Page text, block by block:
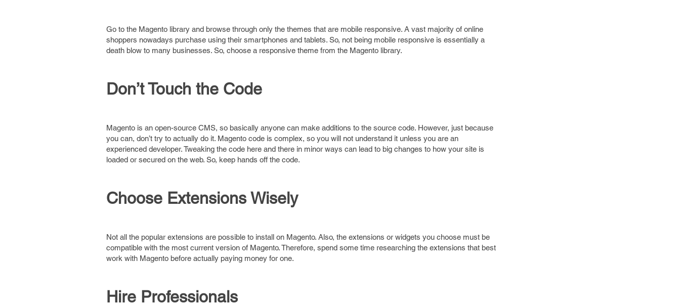
Go to the Magento library and browse through only the themes that are mobile responsive. A vast majority of online
shoppers nowadays purchase using their smartphones and tablets. So, not being mobile responsive is essentially a
death blow to many businesses. So, choose a responsive theme from the Magento library.
Don’t Touch the Code
Magento is an open-source CMS, so basically anyone can make additions to the source code. However, just because
you can, don’t try to actually do it. Magento code is complex, so you will not understand it unless you are an
experienced developer. Tweaking the code here and there in minor ways can lead to big changes to how your site is
loaded or secured on the web. So, keep hands off the code.
Choose Extensions Wisely
Not all the popular extensions are possible to install on Magento. Also, the extensions or widgets you choose must be
compatible with the most current version of Magento. Therefore, spend some time researching the extensions that best
work with Magento before actually paying money for one.
Hire Professionals